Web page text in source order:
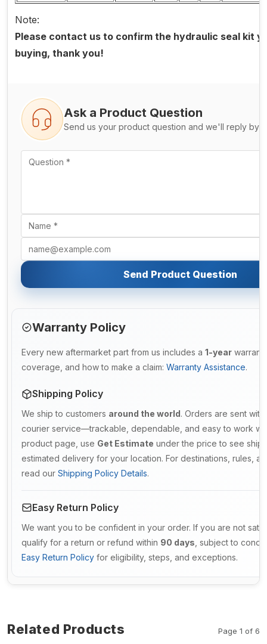
Note:
Please contact us to confirm the hydraulic seal kit
buying, thank you!
Ask a Product Question
Send us your product question and we'll reply by
Send Product Question
Warranty Policy
Every new aftermarket part from us includes a 1-year
coverage, and how to make a claim: Warranty Assistance.
Shipping Policy
We ship to customers around the world. Orders are sent
courier service—trackable, dependable, and easy to work
product page, use Get Estimate under the price to see
estimated delivery for your location. For destinations, rules,
read our Shipping Policy Details.
Easy Return Policy
We want you to be confident in your order. If you are not
qualify for a return or refund within 90 days , subject to
Easy Return Policy for eligibility, steps, and exceptions.
Related Products Page 1 of 6